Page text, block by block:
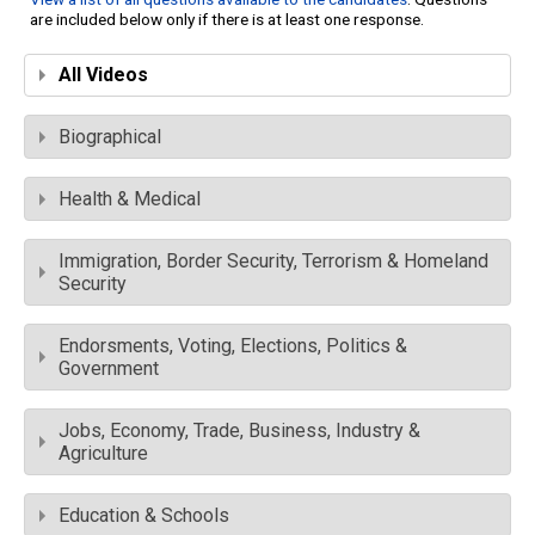
are included below only if there is at least one response.
All Videos
Biographical
Health & Medical
Immigration, Border Security, Terrorism & Homeland
Security
Endorsments, Voting, Elections, Politics &
Government
Jobs, Economy, Trade, Business, Industry &
Agriculture
Education & Schools